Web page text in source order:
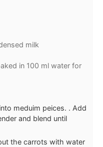
milk
in 100 ml water for
meduim peices. . Add
and blend until
the carrots with water